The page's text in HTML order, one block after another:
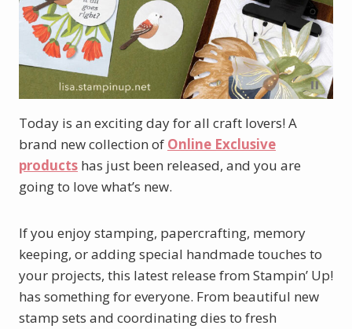
Today is an exciting day for all craft lovers! A
brand new collection of Online Exclusive
products has just been released, and you are
going to love what’s new.
If you enjoy stamping, papercrafting, memory
keeping, or adding special handmade touches to
your projects, this latest release from Stampin’ Up!
has something for everyone. From beautiful new
stamp sets and coordinating dies to fresh